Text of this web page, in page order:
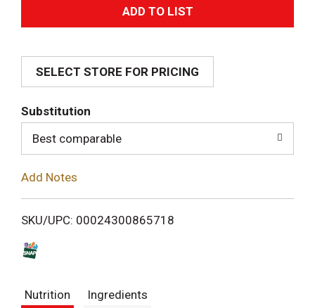
A
d
i
SELECT STORE FOR PRICING
Substitution
Best comparable
Add Notes
SKU/UPC: 00024300865718
Nutrition Ingredients